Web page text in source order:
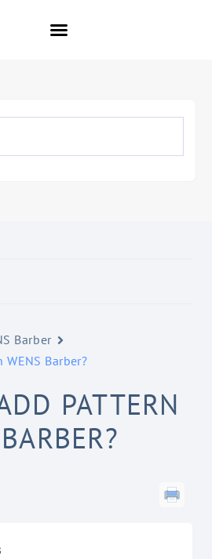
Barber
Barber?
PATTERN